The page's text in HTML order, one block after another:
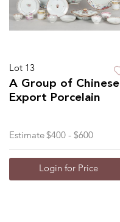
Lot 13
A Group of Chinese
Export Porcelain
Estimate $400 - $600
Login for Price